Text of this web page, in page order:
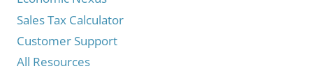
Sales Tax Calculator
Customer Support
All Resources